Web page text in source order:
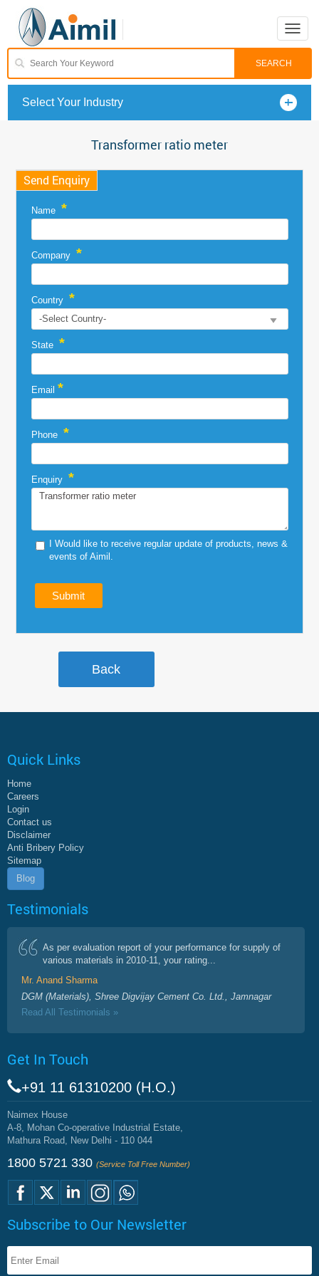
Toggle
Select Your Industry
Transformer ratio meter
Send Enquiry
Name *
Company *
Country *
State *
Email *
Phone *
Enquiry *
I Would like to receive regular update of products, news &
events of Aimil.
Quick Links
Home
Careers
Login
Contact us
Disclaimer
Anti Bribery Policy
Sitemap
Blog
Testimonials
As per evaluation report of your performance for supply of
various materials in 2010-11, your rating...
Mr. Anand Sharma
DGM (Materials), Shree Digvijay Cement Co. Ltd., Jamnagar
Read All Testimonials »
Get In Touch
+91 11 61310200 (H.O.)
Naimex House
A-8, Mohan Co-operative Industrial Estate,
Mathura Road, New Delhi - 110 044
1800 5721 330 (Service Toll Free Number)
Subscribe to Our Newsletter